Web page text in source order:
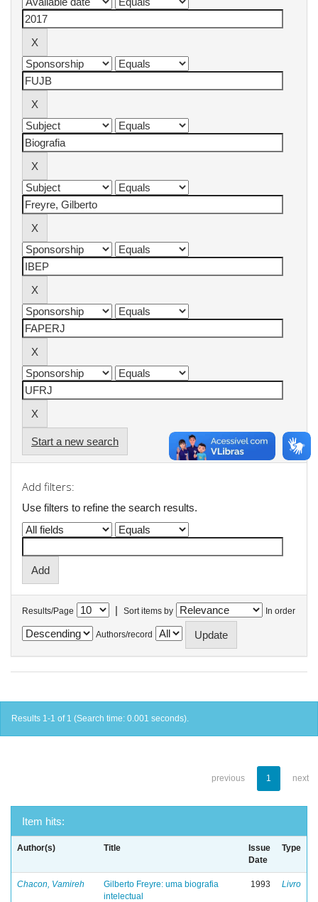
Start a new search
Add filters:
Use filters to refine the search results.
Results/Page | Sort items by In order
Authors/record
Results 1-1 of 1 (Search time: 0.001 seconds).
previous 1 next
Item hits:
Author(s) Title
Issue
Date
Type
Chacon, Vamireh
Gilberto Freyre: uma biografia
intelectual
1993 Livro